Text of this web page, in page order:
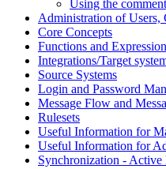
Using the
Administration of Users,
Core Concepts
Functions and
Integrations/Target
Source Systems
Login and Password
Message Flow and
Rulesets
Useful Information for
Useful Information for
Synchronization -